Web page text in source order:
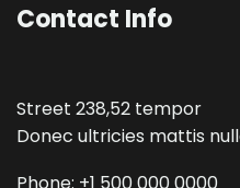
Contact Info
Street 238,52 tempor
Donec ultricies mattis
Phone: +1 500 000 0000